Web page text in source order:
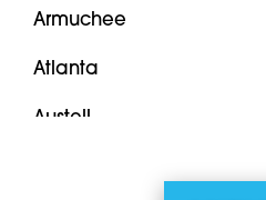
Armuchee
Atlanta
Austell